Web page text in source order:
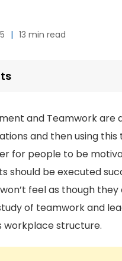
| 13 min read
and Teamwork are
and then using
for people to be
should be executed
feel as though
of teamwork and
workplace structure.